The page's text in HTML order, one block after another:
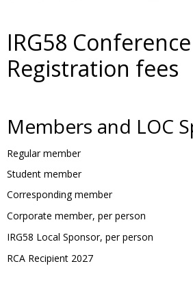
IRG58 Conference
Registration fees
Members and LOC
Regular member
Student member
Corresponding member
Corporate member, per person
IRG58 Local Sponsor, per person
RCA Recipient 2027